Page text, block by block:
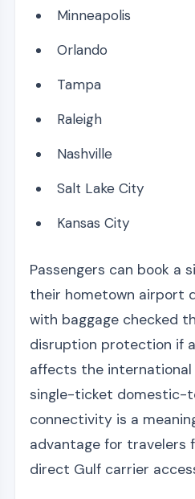
Minneapolis
Orlando
Tampa
Raleigh
Nashville
Salt Lake City
Kansas City
Passengers can book a
their hometown airport
with baggage checked
disruption protection if
affects the international
single-ticket domestic-
connectivity is a
advantage for travelers
direct Gulf carrier